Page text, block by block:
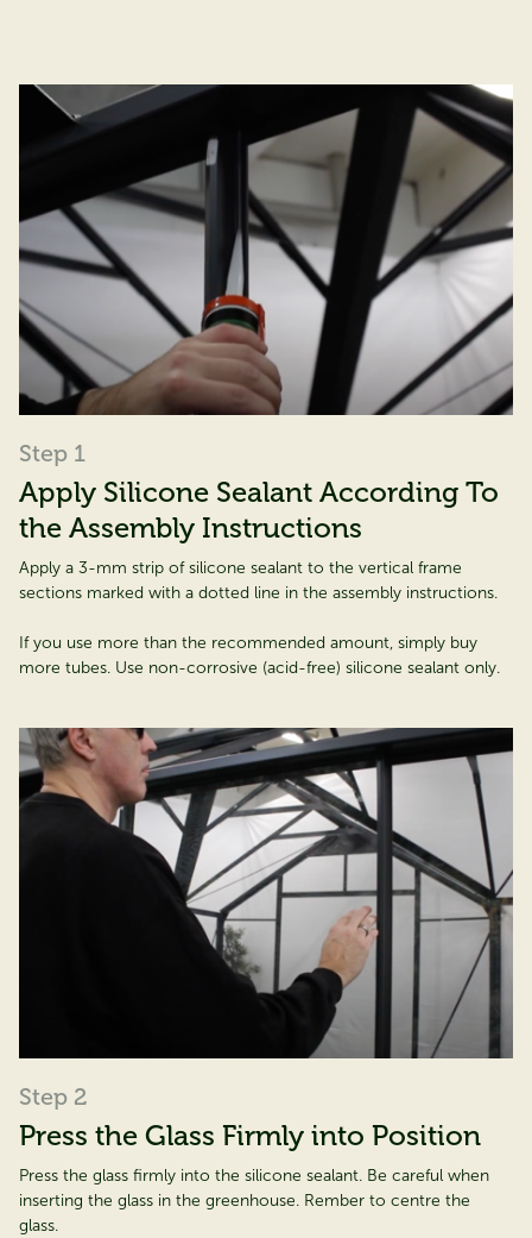
Step 1
Apply Silicone Sealant According To
the Assembly Instructions
Apply a 3-mm strip of silicone sealant to the vertical frame
sections marked with a dotted line in the assembly instructions.
If you use more than the recommended amount, simply buy
more tubes. Use non-corrosive (acid-free) silicone sealant only.
Step 2
Press the Glass Firmly into Position
Press the glass firmly into the silicone sealant. Be careful when
inserting the glass in the greenhouse. Rember to centre the
glass.